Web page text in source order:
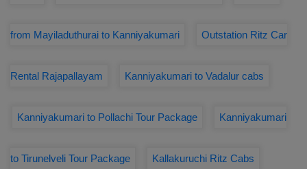
from Mayiladuthurai to Kanniyakumari Outstation Ritz Car
Rental Rajapallayam Kanniyakumari to Vadalur cabs
Kanniyakumari to Pollachi Tour Package Kanniyakumari
to Tirunelveli Tour Package Kallakuruchi Ritz Cabs